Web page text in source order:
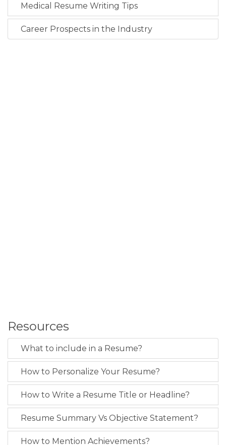
Medical Resume Writing Tips
Career Prospects in the Industry
Resources
What to include in a Resume?
How to Personalize Your Resume?
How to Write a Resume Title or Headline?
Resume Summary Vs Objective Statement?
How to Mention Achievements?